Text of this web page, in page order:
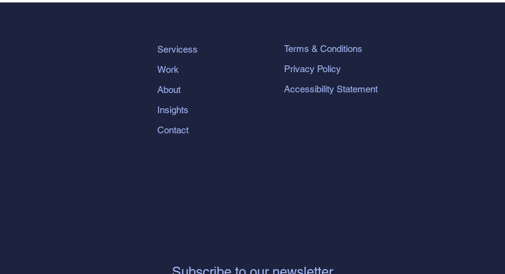
Servicess
Work
About
Insights
Contact
Terms & Conditions
Privacy Policy
Accessibility Statement